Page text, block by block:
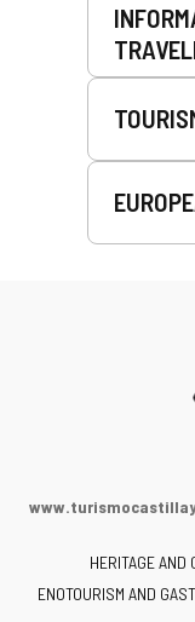
HERITAGE AND
ENOTOURISM AND